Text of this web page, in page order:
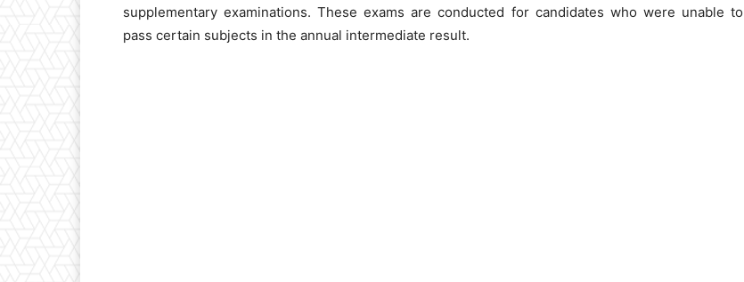
supplementary examinations. These exams are conducted for candidates who were unable to
pass certain subjects in the annual intermediate result.